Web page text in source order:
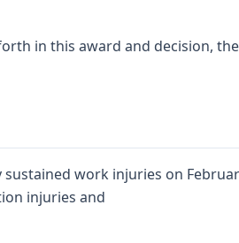
in this award and decision,
work injuries on
injuries and